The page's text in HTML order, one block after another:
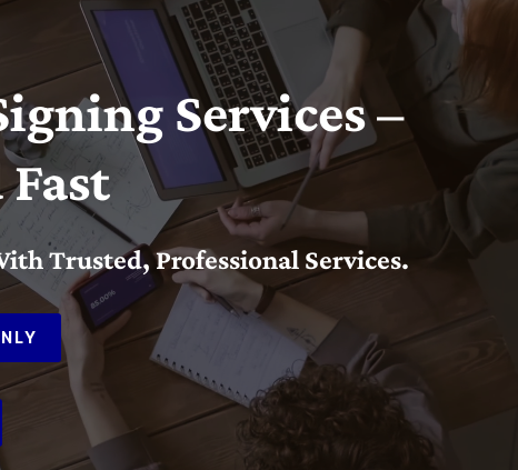
Services –
Trusted, Professional Services.